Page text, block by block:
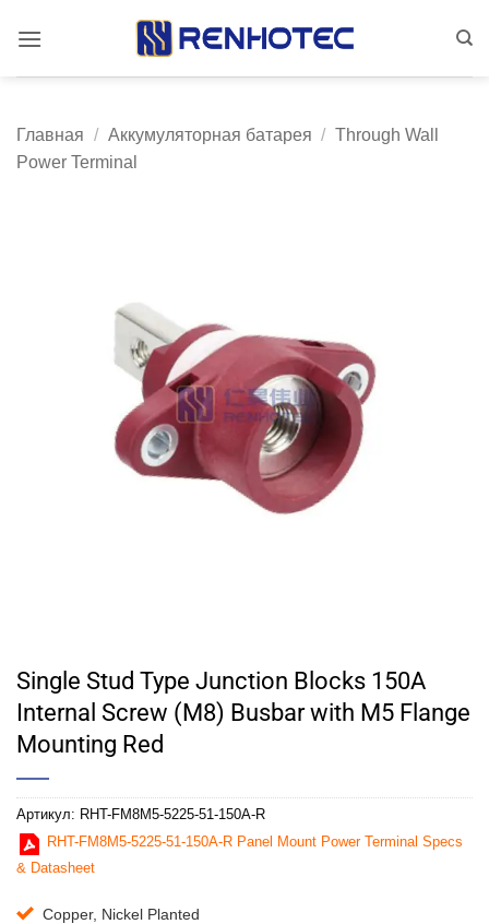
Главная / Аккумуляторная батарея / Through Wall
Power Terminal
Single Stud Type Junction Blocks 150A
Internal Screw (M8) Busbar with M5 Flange
Mounting Red
Артикул: RHT-FM8M5-5225-51-150A-R
RHT-FM8M5-5225-51-150A-R Panel Mount Power Terminal Specs
& Datasheet
Copper, Nickel Planted